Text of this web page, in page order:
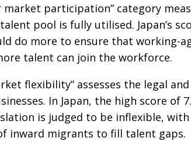
market participation” category
pool is fully utilised. Japan’s
do more to ensure that working-
talent can join the workforce.
flexibility” assesses the legal
In Japan, the high score of
is judged to be inflexible,
inward migrants to fill talent gaps.